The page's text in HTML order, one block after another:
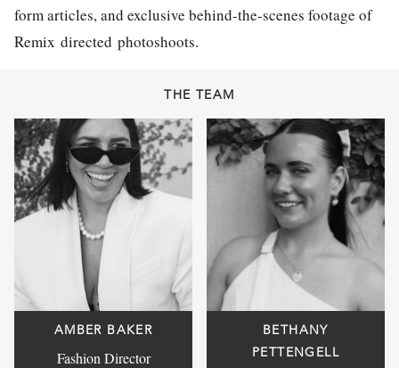
form articles, and exclusive behind-the-scenes footage of
Remix directed photoshoots.
THE TEAM
AMBER BAKER
Fashion Director
BETHANY
PETTENGELL